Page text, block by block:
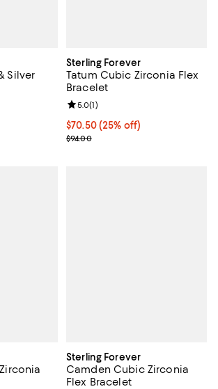
Silver
Previous price $830.00;
Sterling Forever
Tatum Cubic Zirconia Flex
Bracelet
Current price $70.50; 25% off;
$70.50(25% off)
; Previous price $94.00;
$94.00
Review rating: 5.0 out of 5; 1
5.0(1)
Sterling Forever
Camden Cubic Zirconia
Flex Bracelet